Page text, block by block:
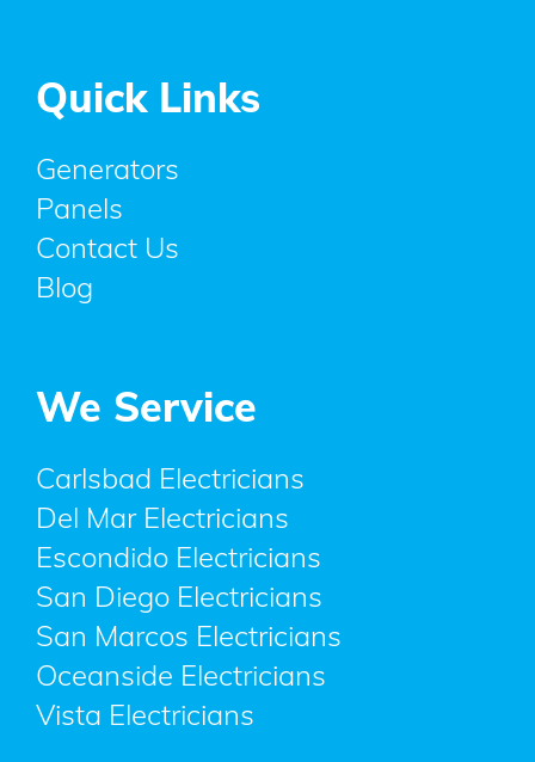
Quick Links
Generators
Panels
Contact Us
Blog
We Service
Carlsbad Electricians
Del Mar Electricians
Escondido Electricians
San Diego Electricians
San Marcos Electricians
Oceanside Electricians
Vista Electricians